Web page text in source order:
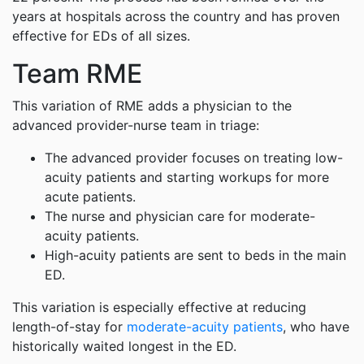
years at hospitals across the country and has proven
effective for EDs of all sizes.
Team RME
This variation of RME adds a physician to the
advanced provider-nurse team in triage:
The advanced provider focuses on treating low-
acuity patients and starting workups for more
acute patients.
The nurse and physician care for moderate-
acuity patients.
High-acuity patients are sent to beds in the main
ED.
This variation is especially effective at reducing
length-of-stay for moderate-acuity patients, who have
historically waited longest in the ED.